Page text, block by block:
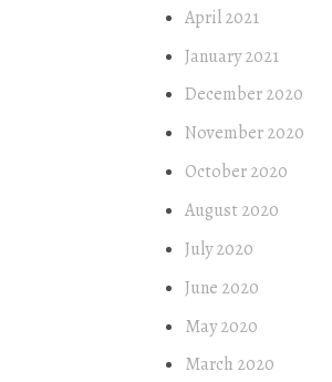
April 2021
January 2021
December 2020
November 2020
October 2020
August 2020
July 2020
June 2020
May 2020
March 2020